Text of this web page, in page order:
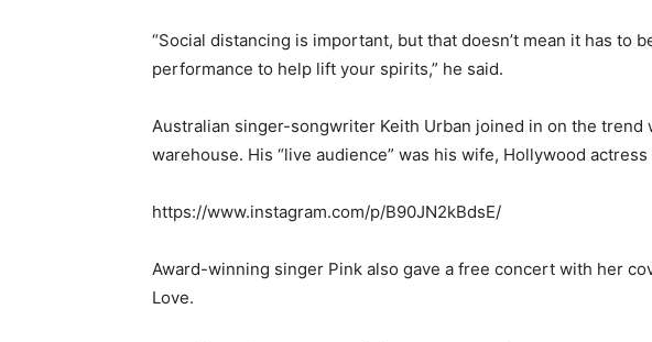
“Social distancing is important, but that doesn’t mean it has to
performance to help lift your spirits,” he said.
Australian singer-songwriter Keith Urban joined in on the
warehouse. His “live audience” was his wife, Hollywood
https://www.instagram.com/p/B90JN2kBdsE/
Award-winning singer Pink also gave a free concert with her
Love.